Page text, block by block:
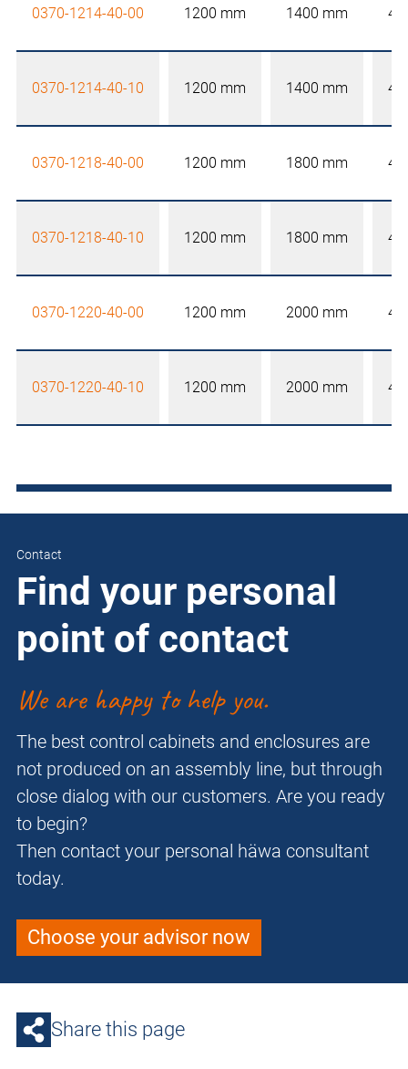
0370-1214-40-00 1200 mm 1400 mm
0370-1214-40-10 1200 mm 1400 mm
0370-1218-40-00 1200 mm 1800 mm
0370-1218-40-10 1200 mm 1800 mm
0370-1220-40-00 1200 mm 2000 mm
0370-1220-40-10 1200 mm 2000 mm
Contact
Find your personal
point of contact
We are happy to help you.
The best control cabinets and enclosures are
not produced on an assembly line, but through
close dialog with our customers. Are you ready
to begin?
Then contact your personal häwa consultant
today.
Choose your advisor now
Share this page